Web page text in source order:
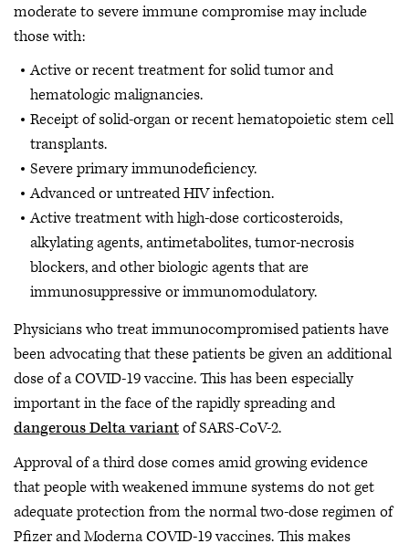
moderate to severe immune compromise may include
those with:
Active or recent treatment for solid tumor and
hematologic malignancies.
Receipt of solid-organ or recent hematopoietic stem cell
transplants.
Severe primary immunodeficiency.
Advanced or untreated HIV infection.
Active treatment with high-dose corticosteroids,
alkylating agents, antimetabolites, tumor-necrosis
blockers, and other biologic agents that are
immunosuppressive or immunomodulatory.
Physicians who treat immunocompromised patients have
been advocating that these patients be given an additional
dose of a COVID-19 vaccine. This has been especially
important in the face of the rapidly spreading and
dangerous Delta variantof SARS-CoV-2.
Approval of a third dose comes amid growing evidence
that people with weakened immune systems do not get
adequate protection from the normal two-dose regimen of
Pfizer and Moderna COVID-19 vaccines. This makes